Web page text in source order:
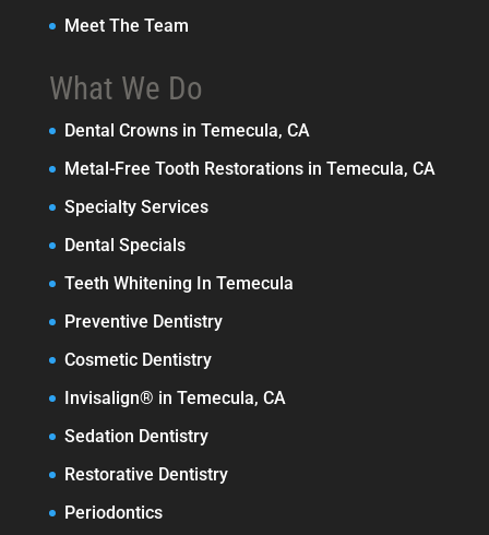
Meet The Team
What We Do
Dental Crowns in Temecula, CA
Metal-Free Tooth Restorations in Temecula, CA
Specialty Services
Dental Specials
Teeth Whitening In Temecula
Preventive Dentistry
Cosmetic Dentistry
Invisalign® in Temecula, CA
Sedation Dentistry
Restorative Dentistry
Periodontics